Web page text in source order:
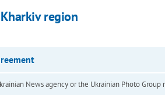
region
News agency or the Ukrainian Photo